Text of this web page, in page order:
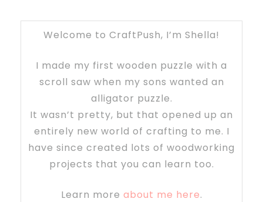
Welcome to CraftPush, I’m Shella!
I made my first wooden puzzle with a
scroll saw when my sons wanted an
alligator puzzle.
It wasn’t pretty, but that opened up an
entirely new world of crafting to me. I
have since created lots of woodworking
projects that you can learn too.
Learn more about me here.